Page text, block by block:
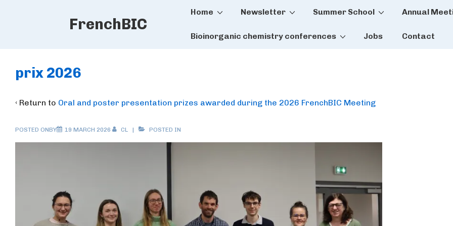
FrenchBIC
Main
Home Newsletter Summer School Annual
Bioinorganic chemistry conferences Jobs Contact
prix 2026
‹ Return to Oral and poster presentation prizes awarded during the 2026 FrenchBIC Meeting
POSTED ONBY 19 MARCH 2026 CL POSTED IN